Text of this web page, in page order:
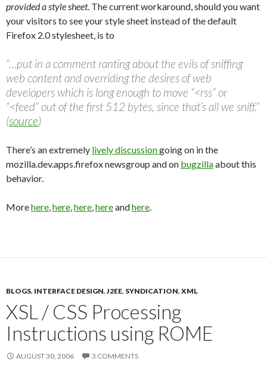
provided a style sheet. The current workaround, should you want
your visitors to see your style sheet instead of the default
Firefox 2.0 stylesheet, is to
“…put in a comment ranting about the evils of sniffing
web content and overriding the desires of web
developers which is long enough to move “<rss” or
“<feed” out of the first 512 bytes, since that’s all we sniff.”
(source)
There’s an extremely lively discussiongoing on in the
mozilla.dev.apps.firefox newsgroup and on bugzillaabout this
behavior.
Morehere,here,here,hereandhere.
BLOGS, INTERFACE DESIGN,J2EE, SYNDICATION, XML
XSL / CSS Processing
Instructions using ROME
AUGUST 30, 2006 3 COMMENTS